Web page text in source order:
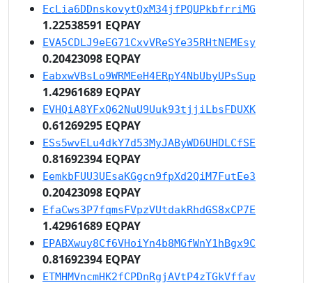
EcLia6DDnskovytQxM34jfPQUPkbfrriMG
1.22538591 EQPAY
EVA5CDLJ9eEG71CxvVReSYe35RHtNEMEsy
0.20423098 EQPAY
EabxwVBsLo9WRMEeH4ERpY4NbUbyUPsSup
1.42961689 EQPAY
EVHQiA8YFxQ62NuU9Uuk93tjjiLbsFDUXK
0.61269295 EQPAY
ESs5wvELu4dkY7d53MyJAByWD6UHDLCfSE
0.81692394 EQPAY
EemkbFUU3UEsaKGgcn9fpXd2QiM7FutEe3
0.20423098 EQPAY
EfaCws3P7fqmsFVpzVUtdakRhdGS8xCP7E
1.42961689 EQPAY
EPABXwuy8Cf6VHoiYn4b8MGfWnY1hBgx9C
0.81692394 EQPAY
ETMHMVncmHK2fCPDnRgjAVtP4zTGkVffav